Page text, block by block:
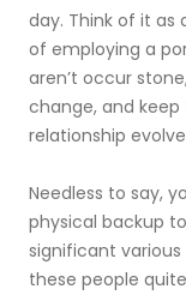
day. Think of it as
of employing a
aren’t occur
change, and
relationship
Needless to say,
physical backup
significant
these people